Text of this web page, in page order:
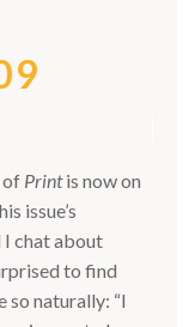
of Printis now on
issue’s
I chat about
to find
naturally: “I